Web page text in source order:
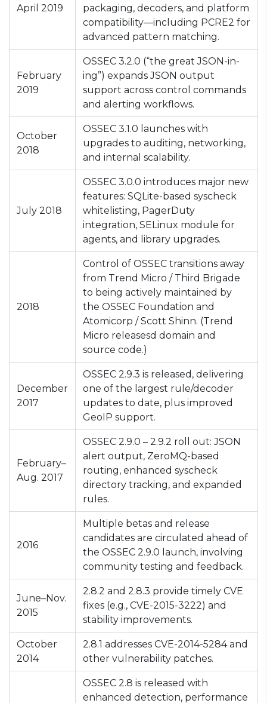
April 2019
packaging, decoders, and platform
compatibility—including PCRE2 for
advanced pattern matching.
February
2019
OSSEC 3.2.0 (“the great JSON-in-
ing”) expands JSON output
support across control commands
and alerting workflows.
October
2018
OSSEC 3.1.0 launches with
upgrades to auditing, networking,
and internal scalability.
July 2018
OSSEC 3.0.0 introduces major new
features: SQLite-based syscheck
whitelisting, PagerDuty
integration, SELinux module for
agents, and library upgrades.
2018
Control of OSSEC transitions away
from Trend Micro / Third Brigade
to being actively maintained by
the OSSEC Foundation and
Atomicorp / Scott Shinn. (Trend
Micro releasesd domain and
source code.)
December
2017
OSSEC 2.9.3 is released, delivering
one of the largest rule/decoder
updates to date, plus improved
GeoIP support.
February–
Aug. 2017
OSSEC 2.9.0 – 2.9.2 roll out: JSON
alert output, ZeroMQ-based
routing, enhanced syscheck
directory tracking, and expanded
rules.
2016
Multiple betas and release
candidates are circulated ahead of
the OSSEC 2.9.0 launch, involving
community testing and feedback.
June–Nov.
2015
2.8.2 and 2.8.3 provide timely CVE
fixes (e.g., CVE-2015-3222) and
stability improvements.
October
2014
2.8.1 addresses CVE-2014-5284 and
other vulnerability patches.
OSSEC 2.8 is released with
enhanced detection, performance